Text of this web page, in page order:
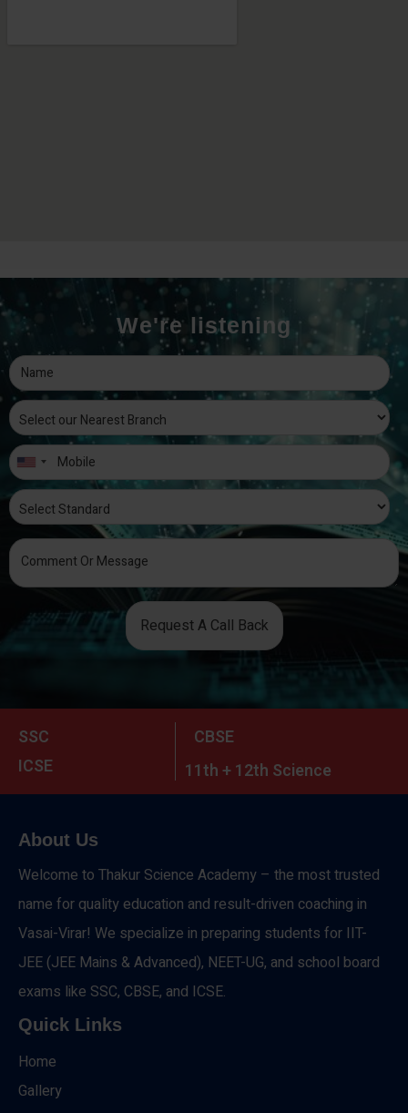
We're listening
Request A Call Back
SSC
CBSE
ICSE
11th + 12th Science
About Us
Welcome to Thakur Science Academy – the most trusted
name for quality education and result-driven coaching in
Vasai-Virar! We specialize in preparing students for IIT-
JEE (JEE Mains & Advanced), NEET-UG, and school board
exams like SSC, CBSE, and ICSE.
Quick Links
Home
Gallery